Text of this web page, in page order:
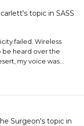
's topic in SASS
failed. Wireless
be heard over the
my voice was...
Surgeon's topic in